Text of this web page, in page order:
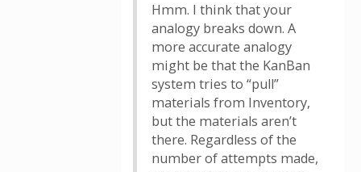
Hmm. I think that your
analogy breaks down. A
more accurate analogy
might be that the KanBan
system tries to “pull”
materials from Inventory,
but the materials aren’t
there. Regardless of the
number of attempts made,